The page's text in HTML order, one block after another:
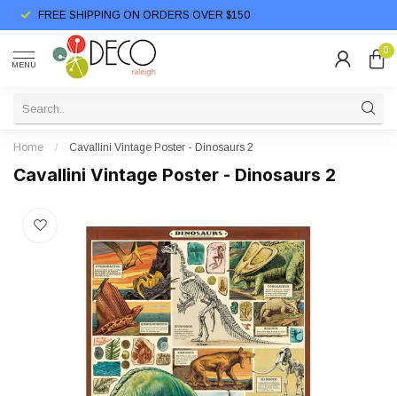
FREE SHIPPING ON ORDERS OVER $150
MENU
0
Home / Cavallini Vintage Poster - Dinosaurs 2
Cavallini Vintage Poster - Dinosaurs 2